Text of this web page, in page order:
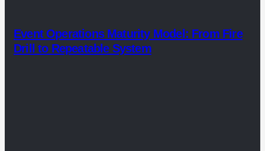
Event Operations Maturity Model: From Fire
Drill to Repeatable System